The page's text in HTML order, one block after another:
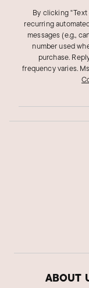
By clicking
recurring
messages (e.g.,
number used
purchase.
frequency varies.
ABOUT